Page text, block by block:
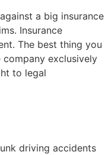
a big insurance
Insurance
The best thing you
exclusively
to legal
driving accidents